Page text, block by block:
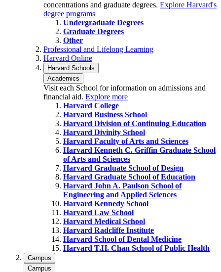
concentrations and graduate degrees. Explore Harvard's
degree programs
Undergraduate Degrees
Graduate Degrees
Other
Professional and Lifelong Learning
Harvard Online
Harvard Schools
Academics
Visit each School for information on admissions and
financial aid. Explore more
Harvard College
Harvard Business School
Harvard Division of Continuing Education
Harvard Divinity School
Harvard Faculty of Arts and Sciences
Harvard Kenneth C. Griffin Graduate School
of Arts and Sciences
Harvard Graduate School of Design
Harvard Graduate School of Education
Harvard John A. Paulson School of
Engineering and Applied Sciences
Harvard Kennedy School
Harvard Law School
Harvard Medical School
Harvard Radcliffe Institute
Harvard School of Dental Medicine
Harvard T.H. Chan School of Public Health
Campus
Campus